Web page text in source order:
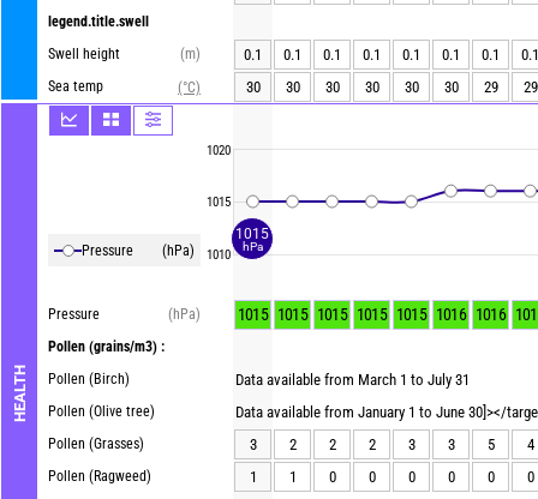
legend.title.swell
Swell height
(m)
Sea temp
(°C)
HEALTH
Pressure (hPa)
Pressure
(hPa)
Pollen (grains/m3) :
Pollen (Birch)
Pollen (Olive tree)
Pollen (Grasses)
Pollen (Ragweed)
1020
1015
1010
0.1 0.1 0.1 0.1 0.1 0.1 0.1
0.1
30
30 30 30 30 30 29 29
1015 1015 1015 1015 1015 1016 1016
Data available from March 1 to July 31
Data available from January 1 to June 30]></
3
2 2 2 3 3 5
4
1
1 0 0 0 0 0 0
1015
hPa